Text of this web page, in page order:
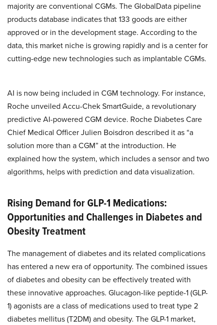
majority are conventional CGMs. The GlobalData pipeline
products database indicates that 133 goods are either
approved or in the development stage. According to the
data, this market niche is growing rapidly and is a center for
cutting-edge new technologies such as implantable CGMs.
AI is now being included in CGM technology. For instance,
Roche unveiled Accu-Chek SmartGuide, a revolutionary
predictive AI-powered CGM device. Roche Diabetes Care
Chief Medical Officer Julien Boisdron described it as “a
solution more than a CGM” at the introduction. He
explained how the system, which includes a sensor and two
algorithms, helps with prediction and data visualization.
Rising Demand for GLP-1 Medications:
Opportunities and Challenges in Diabetes and
Obesity Treatment
The management of diabetes and its related complications
has entered a new era of opportunity. The combined issues
of diabetes and obesity can be effectively treated with
these innovative approaches. Glucagon-like peptide-1 (GLP-
1) agonists are a class of medications used to treat type 2
diabetes mellitus (T2DM) and obesity. The GLP-1 market,